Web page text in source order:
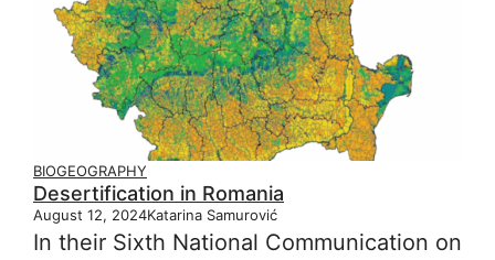
BIOGEOGRAPHY
Desertification in Romania
August 12, 2024Katarina Samurović
In their Sixth National Communication on